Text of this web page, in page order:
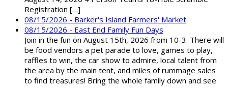
Registration […]
08/15/2026 - Barker's Island Farmers' Market
08/15/2026 - East End Family Fun Days
Join in the fun on August 15th, 2026 from 10-3. There will
be food vendors a pet parade to love, games to play,
raffles to win, the car show to admire, local talent from
the area by the main tent, and miles of rummage sales
to find treasures! Bring the whole family down and see